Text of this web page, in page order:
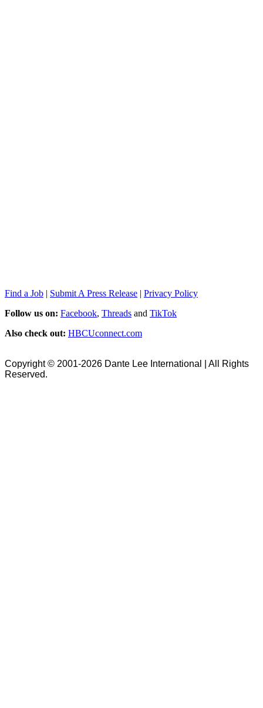
Find a Job | Submit A Press Release | Privacy Policy
Follow us on: Facebook, Threads and TikTok
Also check out: HBCUconnect.com
Copyright © 2001-2026 Dante Lee International | All Rights
Reserved.